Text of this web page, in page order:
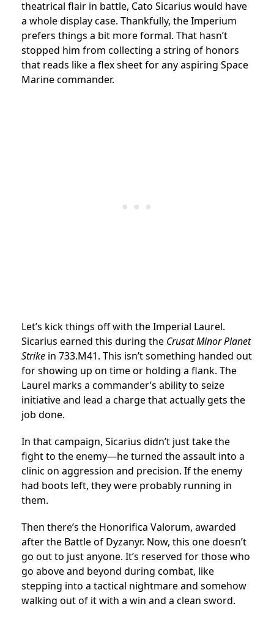
theatrical flair in battle, Cato Sicarius would have
a whole display case. Thankfully, the Imperium
prefers things a bit more formal. That hasn’t
stopped him from collecting a string of honors
that reads like a flex sheet for any aspiring Space
Marine commander.
Let’s kick things off with the Imperial Laurel.
Sicarius earned this during the Crusat Minor Planet
Strike in 733.M41. This isn’t something handed out
for showing up on time or holding a flank. The
Laurel marks a commander’s ability to seize
initiative and lead a charge that actually gets the
job done.
In that campaign, Sicarius didn’t just take the
fight to the enemy—he turned the assault into a
clinic on aggression and precision. If the enemy
had boots left, they were probably running in
them.
Then there’s the Honorifica Valorum, awarded
after the Battle of Dyzanyr. Now, this one doesn’t
go out to just anyone. It’s reserved for those who
go above and beyond during combat, like
stepping into a tactical nightmare and somehow
walking out of it with a win and a clean sword.